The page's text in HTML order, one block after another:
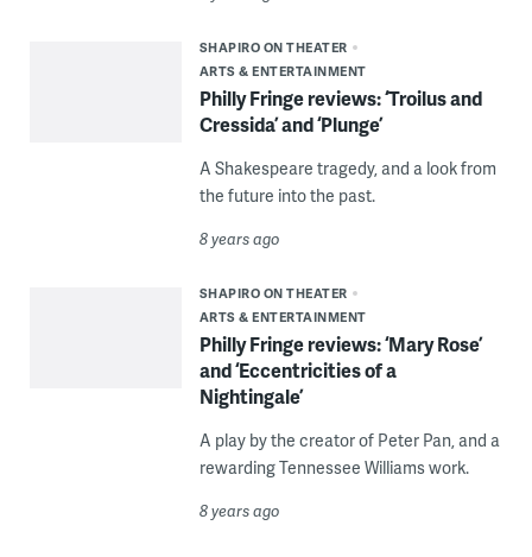
SHAPIRO ON THEATER
ARTS & ENTERTAINMENT
Philly Fringe reviews: ‘Troilus and
Cressida’ and ‘Plunge’
A Shakespeare tragedy, and a look from
the future into the past.
8 years ago
SHAPIRO ON THEATER
ARTS & ENTERTAINMENT
Philly Fringe reviews: ‘Mary Rose’
and ‘Eccentricities of a
Nightingale’
A play by the creator of Peter Pan, and a
rewarding Tennessee Williams work.
8 years ago